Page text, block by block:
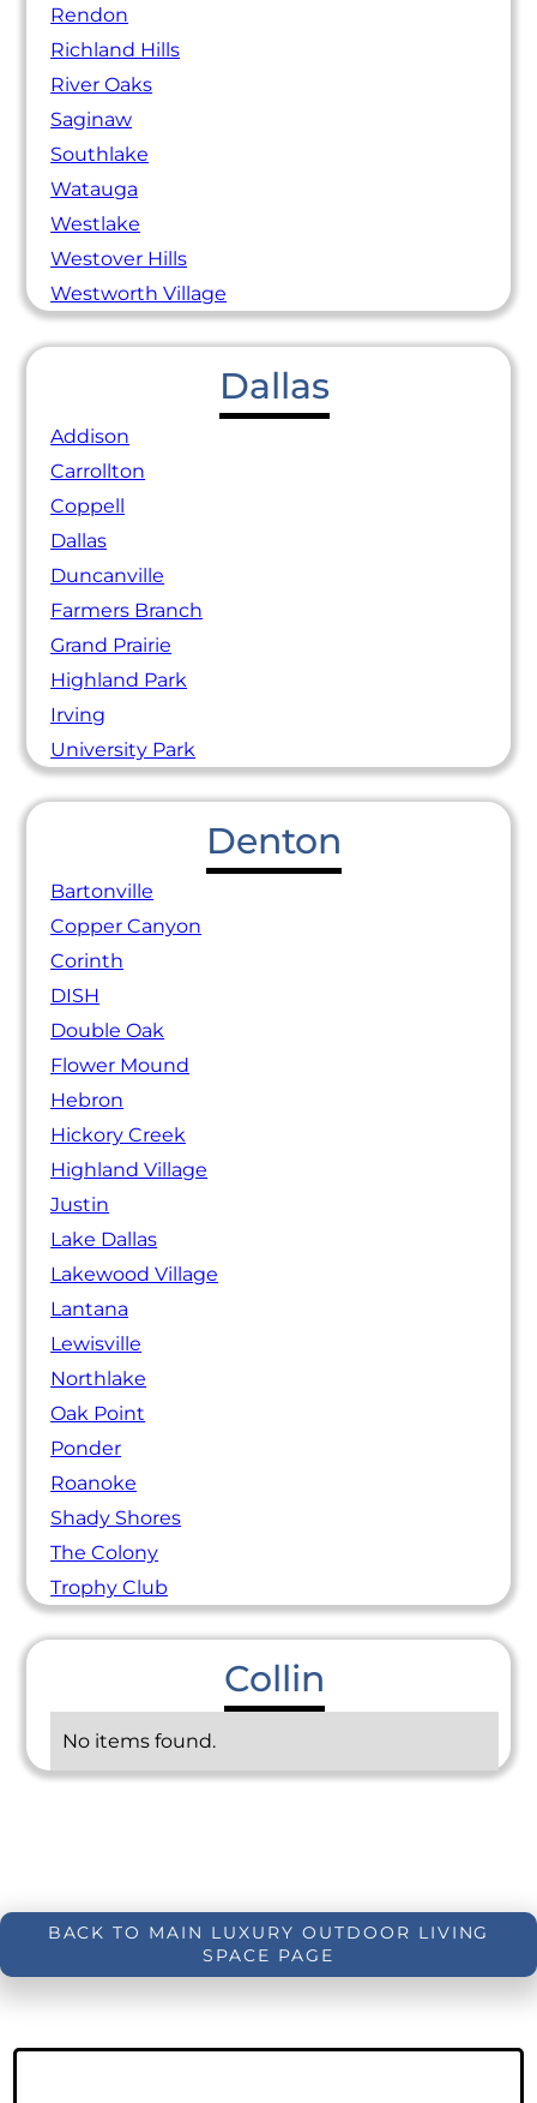
Rendon
Richland Hills
River Oaks
Saginaw
Southlake
Watauga
Westlake
Westover Hills
Westworth Village
Dallas
Addison
Carrollton
Coppell
Dallas
Duncanville
Farmers Branch
Grand Prairie
Highland Park
Irving
University Park
Denton
Bartonville
Copper Canyon
Corinth
DISH
Double Oak
Flower Mound
Hebron
Hickory Creek
Highland Village
Justin
Lake Dallas
Lakewood Village
Lantana
Lewisville
Northlake
Oak Point
Ponder
Roanoke
Shady Shores
The Colony
Trophy Club
Collin
No items found.
BACK TO MAIN LUXURY OUTDOOR LIVING
SPACE PAGE